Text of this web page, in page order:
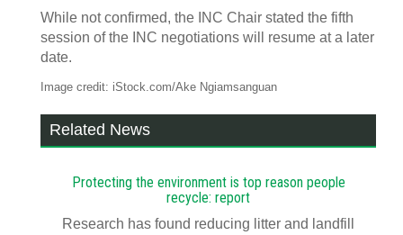
While not confirmed, the INC Chair stated the fifth
session of the INC negotiations will resume at a later
date.
Image credit: iStock.com/Ake Ngiamsanguan
Related News
Protecting the environment is top reason people
recycle: report
Research has found reducing litter and landfill